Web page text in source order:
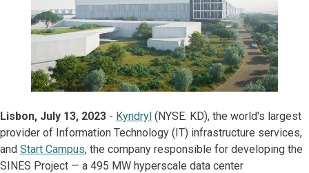
Lisbon, July 13, 2023 - Kyndryl (NYSE: KD), the world's largest
provider of Information Technology (IT) infrastructure services,
and Start Campus, the company responsible for developing the
SINES Project — a 495 MW hyperscale data center